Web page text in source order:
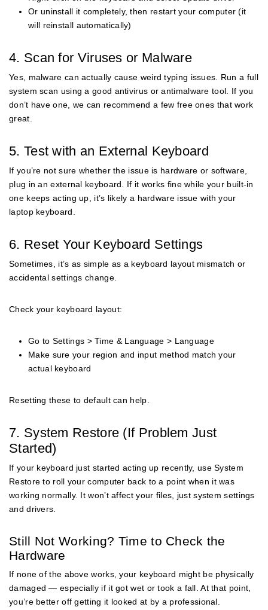
Or uninstall it completely, then restart your computer (it
will reinstall automatically)
4. Scan for Viruses or Malware
Yes, malware can actually cause weird typing issues. Run a full
system scan using a good antivirus or antimalware tool. If you
don’t have one, we can recommend a few free ones that work
great.
5. Test with an External Keyboard
If you’re not sure whether the issue is hardware or software,
plug in an external keyboard. If it works fine while your built-in
one keeps acting up, it’s likely a hardware issue with your
laptop keyboard.
6. Reset Your Keyboard Settings
Sometimes, it’s as simple as a keyboard layout mismatch or
accidental settings change.
Check your keyboard layout:
Go to Settings > Time & Language > Language
Make sure your region and input method match your
actual keyboard
Resetting these to default can help.
7. System Restore (If Problem Just
Started)
If your keyboard just started acting up recently, use System
Restore to roll your computer back to a point when it was
working normally. It won’t affect your files, just system settings
and drivers.
Still Not Working? Time to Check the
Hardware
If none of the above works, your keyboard might be physically
damaged — especially if it got wet or took a fall. At that point,
you’re better off getting it looked at by a professional.